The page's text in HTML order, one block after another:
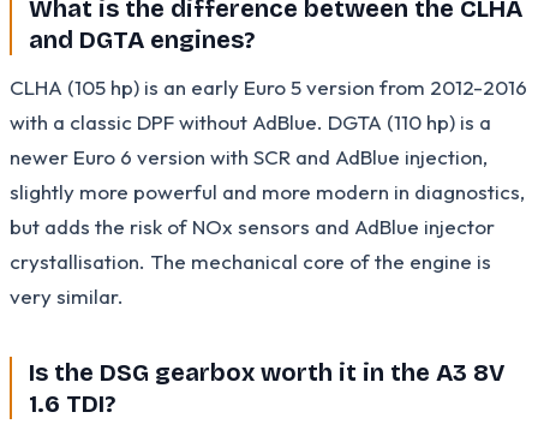
What is the difference between the CLHA
and DGTA engines?
CLHA (105 hp) is an early Euro 5 version from 2012-2016
with a classic DPF without AdBlue. DGTA (110 hp) is a
newer Euro 6 version with SCR and AdBlue injection,
slightly more powerful and more modern in diagnostics,
but adds the risk of NOx sensors and AdBlue injector
crystallisation. The mechanical core of the engine is
very similar.
Is the DSG gearbox worth it in the A3 8V
1.6 TDI?